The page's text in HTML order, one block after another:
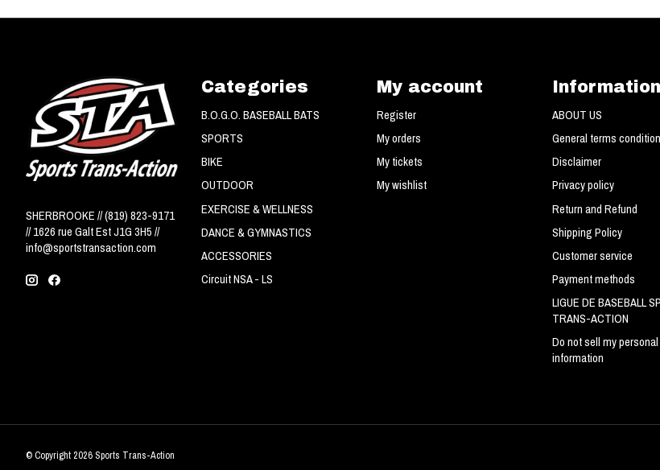
SHERBROOKE // (819) 823-9171
// 1626 rue Galt Est J1G 3H5 //
info@sportstransaction.com
Categories
B.O.G.O. BASEBALL BATS
SPORTS
BIKE
OUTDOOR
EXERCISE & WELLNESS
DANCE & GYMNASTICS
ACCESSORIES
Circuit NSA - LS
My account
Register
My orders
My tickets
My wishlist
Information
ABOUT US
General terms
Disclaimer
Privacy policy
Return and Refund
Shipping Policy
Customer service
Payment methods
LIGUE DE BASEBALL
TRANS-ACTION
Do not sell my personal
information
© Copyright 2026 Sports Trans-Action